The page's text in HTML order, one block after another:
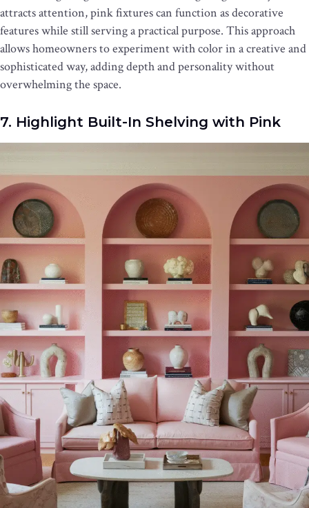
attracts attention, pink fixtures can function as decorative
features while still serving a practical purpose. This approach
allows homeowners to experiment with color in a creative and
sophisticated way, adding depth and personality without
overwhelming the space.
7. Highlight Built-In Shelving with Pink